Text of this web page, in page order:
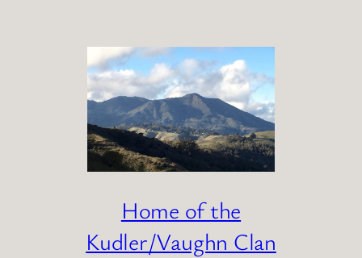
Home of the
Kudler/Vaughn Clan